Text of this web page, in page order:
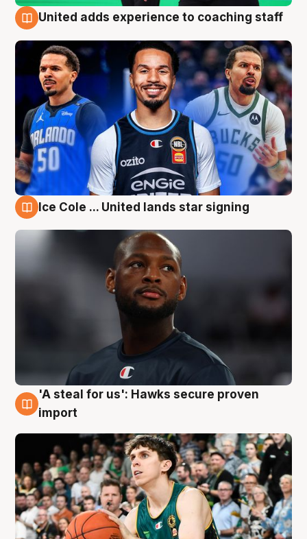
United adds experience to coaching staff
Ice Cole ... United lands star signing
6 Aug
'A steal for us': Hawks secure proven
import